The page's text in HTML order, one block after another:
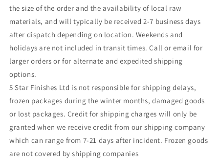
the size of the order and the availability of local raw
materials, and will typically be received 2-7 business days
after dispatch depending on location. Weekends and
holidays are not included in transit times. Call or email for
larger orders or for alternate and expedited shipping
options.
5 Star Finishes Ltd is not responsible for shipping delays,
frozen packages during the winter months, damaged goods
or lost packages. Credit for shipping charges will only be
granted when we receive credit from our shipping company
which can range from 7-21 days after incident. Frozen goods
are not covered by shipping companies